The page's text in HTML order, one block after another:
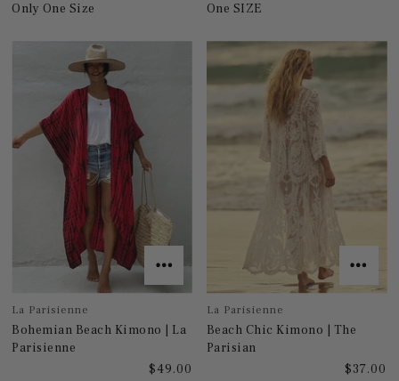
Only One Size
One SIZE
La Parisienne
Bohemian Beach Kimono | La
Parisienne
$49.00
La Parisienne
Beach Chic Kimono | The
Parisian
$37.00